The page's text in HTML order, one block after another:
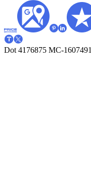
Dot 4176875 MC-1607491